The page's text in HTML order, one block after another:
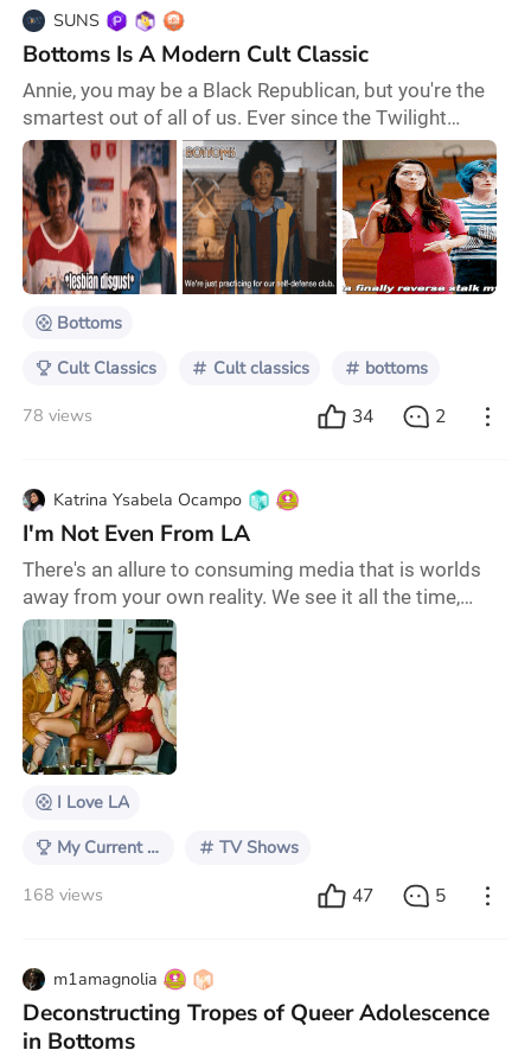
SUNS
Bottoms Is A Modern Cult Classic
Annie, you may be a Black Republican, but you're the
smartest out of all of us. Ever since the Twilight
epidemic of 2008, I have been wondering what movie
would become the next teen cult classic. We've had a
few contenders over the years, one possibly being Do
Revenge, which was supposedly the next
Clueless/Heathers of our time. It was all over social
media; everyone was like this was the new mode
Bottoms
Cult Classics Cult classics bottoms
78 views 34 2
Katrina Ysabela Ocampo
I'm Not Even From LA
There's an allure to consuming media that is worlds
away from your own reality. We see it all the time,
from galactic battles in Star Wars to the lavish
lifestyles of The Kardashians. I believe most viewers
are compelled by these forms of media because they
leave us with an escape; their problems aren't our
problems, but we sure would love to be there for the
ride. Social media greatly humbled me
I Love LA
My Current TV Obsession TV Shows
168 views 47 5
m1amagnolia
Deconstructing Tropes of Queer Adolescence
in Bottoms